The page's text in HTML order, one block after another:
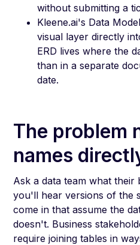
without submitting a
Kleene.ai's Data
visual layer directly
ERD lives where the
than in a separate
date.
The problem
names
Ask a data team what their
you'll hear versions of the
come in that assume the
doesn't. Business
require joining tables in